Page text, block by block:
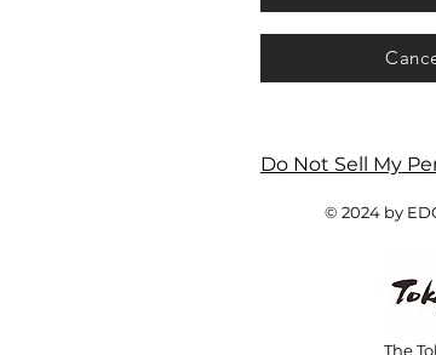
Do Not Sell My
© 2024 by
The